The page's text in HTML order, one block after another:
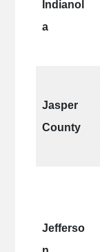
Indianol
a
Jasper
County
Jefferso